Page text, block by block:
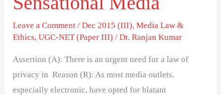
Leave a Comment /Dec 2015 (III),Media Law &
Ethics,UGC-NET (Paper III) /Dr. Ranjan Kumar
Assertion (A): There is an urgent need for a law of
privacy in Reason (R): As most media outlets,
especially electronic, have opted for blatant